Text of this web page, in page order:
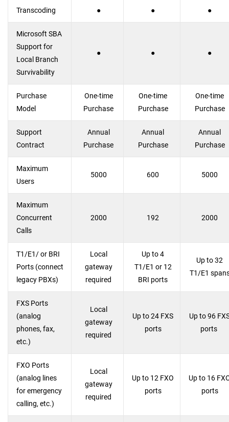
Transcoding ● ● ●
Microsoft SBA
Support for
Local Branch
Survivability
● ● ●
Purchase
Model
One-time
Purchase
One-time
Purchase
One-time
Purchase
Support
Contract
Annual
Purchase
Annual
Purchase
Annual
Purchase
Maximum
Users
5000 600 5000
Maximum
Concurrent
Calls
2000 192 2000
T1/E1/ or BRI
Ports (connect
legacy PBXs)
Local
gateway
required
Up to 4
T1/E1 or 12
BRI ports
Up to 32
T1/E1
FXS Ports
(analog
phones, fax,
etc.)
Local
gateway
required
Up to 24 FXS
ports
Up to 96
ports
FXO Ports
(analog lines
for emergency
calling, etc.)
Local
gateway
required
Up to 12 FXO
ports
Up to 16
ports